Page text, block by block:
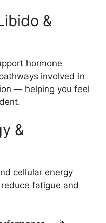
&
hormone
involved in
— helping you feel
&
cellular energy
fatigue and